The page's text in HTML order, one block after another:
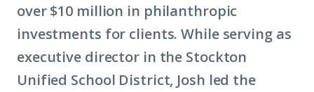
over $10 million in philanthropic
investments for clients. While serving as
executive director in the Stockton
Unified School District, Josh led the